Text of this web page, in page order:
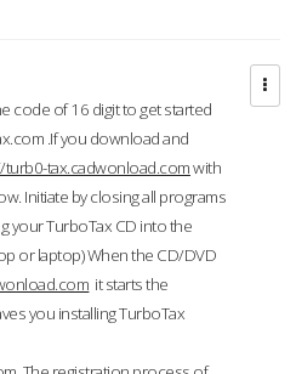
code of 16 digit to get started
.If you download and
turb0-tax.cadwonload.comwith
Initiate by closing all programs
your TurboTax CD into the
or laptop) When the CD/DVD
it starts the
you installing TurboTax